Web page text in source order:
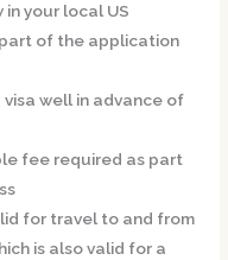
your local US
part of the application
well in advance of
fee required as part
for travel to and from
is also valid for a